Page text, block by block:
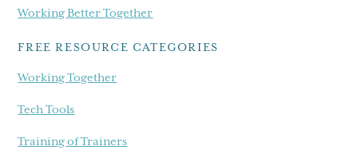
Working Better Together
FREE RESOURCE CATEGORIES
Working Together
Tech Tools
Training of Trainers